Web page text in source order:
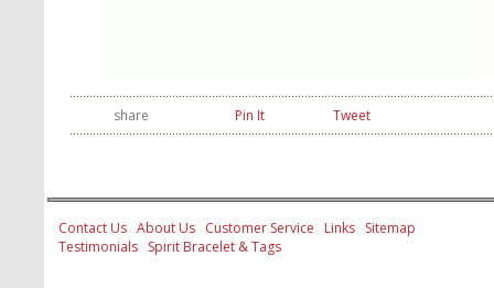
share Pin It Tweet
Contact Us About Us Customer Service Links
Sitemap
Testimonials
Spirit Bracelet & Tags